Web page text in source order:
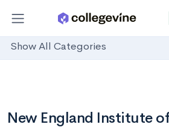
Show All Categories
New England Institute